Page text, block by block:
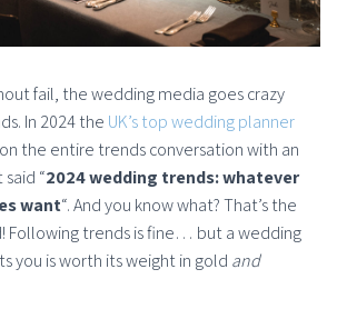
fail, the wedding media goes crazy
In 2024 the UK’s top wedding planner
the entire trends conversation with an
“2024 wedding trends: whatever
want“. And you know what? That’s the
Following trends is fine… but a wedding
you is worth its weight in gold and